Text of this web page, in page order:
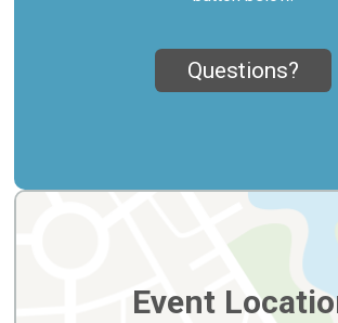
Questions?
Event